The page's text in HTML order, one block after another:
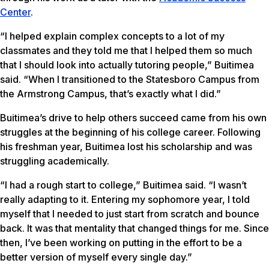
Center.
“I helped explain complex concepts to a lot of my
classmates and they told me that I helped them so much
that I should look into actually tutoring people,” Buitimea
said. “When I transitioned to the Statesboro Campus from
the Armstrong Campus, that’s exactly what I did.”
Buitimea’s drive to help others succeed came from his own
struggles at the beginning of his college career. Following
his freshman year, Buitimea lost his scholarship and was
struggling academically.
“I had a rough start to college,” Buitimea said. “I wasn’t
really adapting to it. Entering my sophomore year, I told
myself that I needed to just start from scratch and bounce
back. It was that mentality that changed things for me. Since
then, I’ve been working on putting in the effort to be a
better version of myself every single day.”